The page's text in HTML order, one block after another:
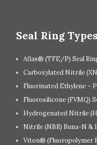
Seal Ring Types
Aflas® (TFE/P) Seal
Carboxylated Nitrile
Fluorinated Ethylene –
Fluorosilicone (FVMQ)
Hydrogenated Nitrile
Nitrile (NBR) Buna-N &
Viton® (Fluoropolymer